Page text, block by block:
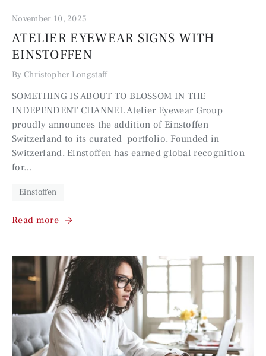
November 10, 2025
ATELIER EYEWEAR SIGNS WITH
EINSTOFFEN
By Christopher Longstaff
SOMETHING IS ABOUT TO BLOSSOM IN THE
INDEPENDENT CHANNEL Atelier Eyewear Group
proudly announces the addition of Einstoffen
Switzerland to its curated portfolio. Founded in
Switzerland, Einstoffen has earned global recognition
for...
Einstoffen
Read more